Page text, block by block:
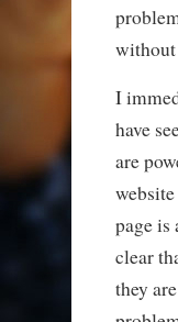
without
I
have
are
page is
clear
they